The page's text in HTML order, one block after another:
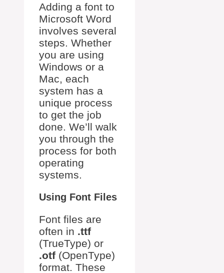
Adding a font to
Microsoft Word
involves several
steps. Whether
you are using
Windows or a
Mac, each
system has a
unique process
to get the job
done. We’ll walk
you through the
process for both
operating
systems.
Using Font Files
Font files are
often in .ttf
(TrueType) or
.otf (OpenType)
format. These